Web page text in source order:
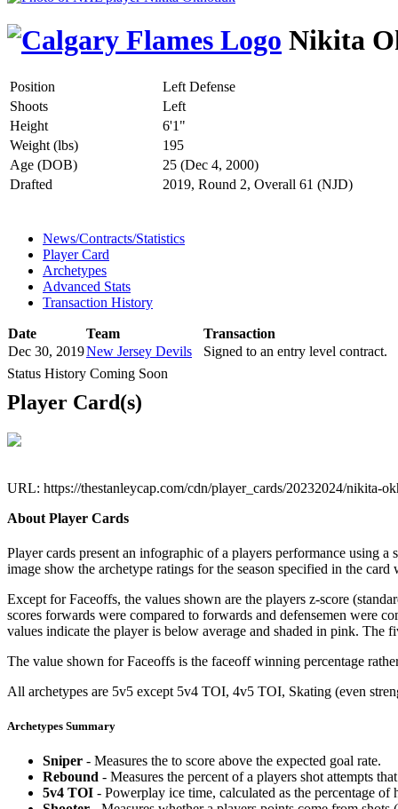
Nikita
Position
Left Defense
Shoots
Left
Height
6'1"
Weight (lbs)
195
Age (DOB)
25 (Dec 4, 2000)
Drafted
2019, Round 2, Overall 61 (NJD)
News/Contracts/Statistics
Player Card
Archetypes
Advanced Stats
Transaction History
Date Team
Transaction
Dec 30, 2019New Jersey Devils
Signed to an entry level contract.
Status History Coming Soon
Player Card(s)
URL: https://thestanleycap.com/cdn/player_cards/20232024/nikita-
About Player Cards
Player cards present an infographic of a players performance using
image show the archetype ratings for the season specified in the
Except for Faceoffs, the values shown are the players z-score
scores forwards were compared to forwards and defensemen were
values indicate the player is below average and shaded in pink. The
The value shown for Faceoffs is the faceoff winning percentage
All archetypes are 5v5 except 5v4 TOI, 4v5 TOI, Skating (even
Archetypes Summary
Sniper - Measures the to score above the expected goal rate.
Rebound - Measures the percent of a players shot attempts
5v4 TOI - Powerplay ice time, calculated as the percentage